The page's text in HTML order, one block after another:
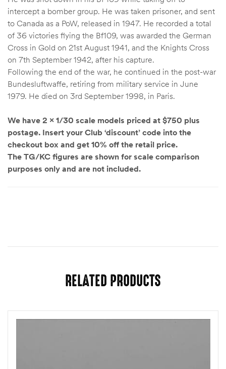
intercept a bomber group. He was taken prisoner, and sent
to Canada as a PoW, released in 1947. He recorded a total
of 36 victories flying the Bf109, was awarded the German
Cross in Gold on 21st August 1941, and the Knights Cross
on 7th September 1942, after his capture.
Following the end of the war, he continued in the post-war
Bundesluftwaffe, retiring from military service in June
1979. He died on 3rd September 1998, in Paris.
We have 2 x 1/30 scale models priced at $750 plus
postage. Insert your Club ‘discount’ code into the
checkout box and get 10% off the retail price.
The TG/KC figures are shown for scale comparison
purposes only and are not included.
RELATED PRODUCTS